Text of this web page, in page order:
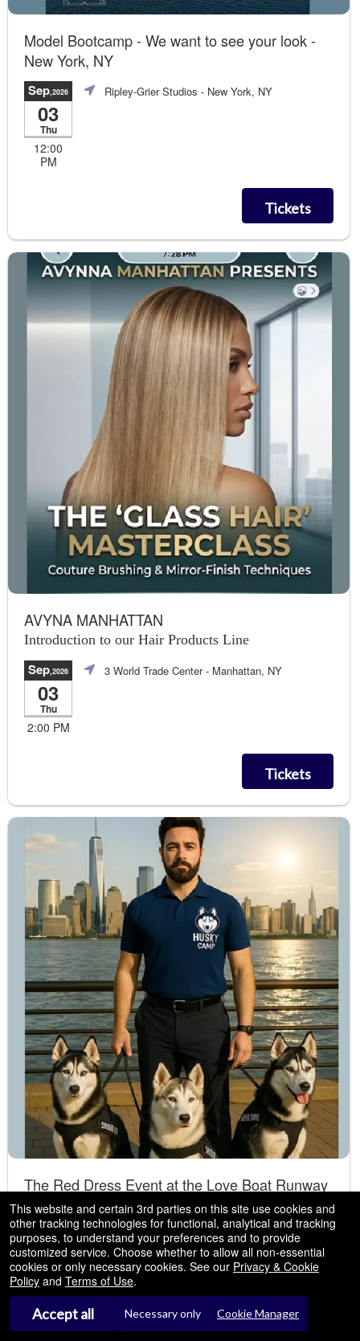
Model Bootcamp - We want to see your look -
New York, NY
Sep,2026
03
Thu
12:00
PM
Ripley-Grier Studios - New York, NY
Tickets
AVYNA MANHATTAN
Introduction to our Hair Products Line
Sep,2026
03
Thu
2:00 PM
3 World Trade Center- Manhattan, NY
Tickets
The Red Dress Event at the Love Boat Runway
Show - New York, NY
NEW YORK CITY present a luxury fashion event
to support the Siberian Husky CAMP of America
Sep,2026
04
Fri
4:00 PM
Pier 35 NEW YORK- New York, NY
This website and certain 3rd parties on this site use cookies and
other tracking technologies for functional, analytical and tracking
purposes, to understand your preferences and to provide
customized service. Choose whether to allow all non-essential
cookies or only necessary cookies. See our Privacy & Cookie
Policy and Terms of Use.
Accept all Necessary only Cookie Manager